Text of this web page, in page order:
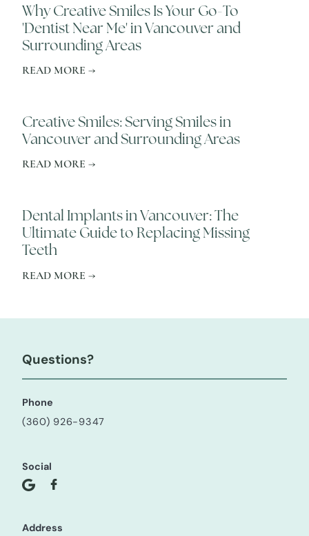
Why Creative Smiles Is Your Go-To
'Dentist Near Me' in Vancouver and
Surrounding Areas
READ MORE →
Creative Smiles: Serving Smiles in
Vancouver and Surrounding Areas
READ MORE →
Dental Implants in Vancouver: The
Ultimate Guide to Replacing Missing
Teeth
READ MORE →
Questions?
Phone
(360) 926-9347
Social
Address